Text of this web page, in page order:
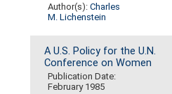
Author(s):Charles
M. Lichenstein
A U.S. Policy for the U.N.
Conference on Women
Publication Date:
February 1985